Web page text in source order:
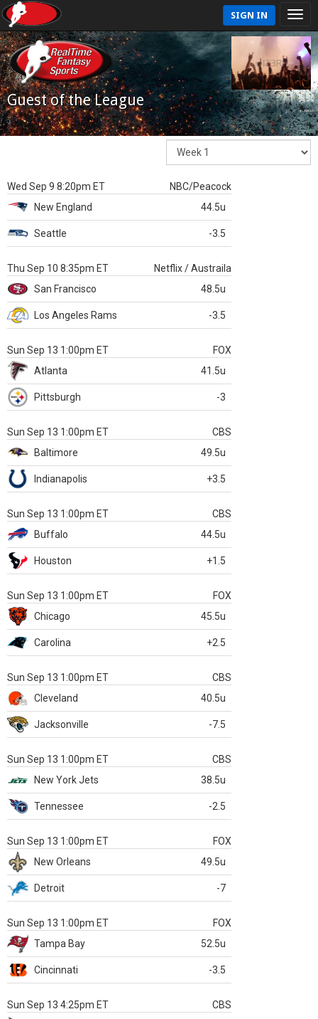
SIGN IN
Guest of the League
Wed Sep 9 8:20pm ET
NBC/Peacock
New England
44.5u
Seattle -3.5
Thu Sep 10 8:35pm ET
Netflix / Austraila
San Francisco
48.5u
Los Angeles Rams -3.5
Sun Sep 13 1:00pm ET
FOX
Atlanta
41.5u
Pittsburgh -3
Sun Sep 13 1:00pm ET
CBS
Baltimore
49.5u
Indianapolis +3.5
Sun Sep 13 1:00pm ET
CBS
Buffalo
44.5u
Houston +1.5
Sun Sep 13 1:00pm ET
FOX
Chicago
45.5u
Carolina +2.5
Sun Sep 13 1:00pm ET
CBS
Cleveland
40.5u
Jacksonville -7.5
Sun Sep 13 1:00pm ET
CBS
New York Jets
38.5u
Tennessee -2.5
Sun Sep 13 1:00pm ET
FOX
New Orleans
49.5u
Detroit -7
Sun Sep 13 1:00pm ET
FOX
Tampa Bay
52.5u
Cincinnati -3.5
Sun Sep 13 4:25pm ET
CBS